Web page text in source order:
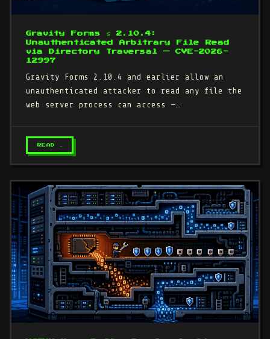
Gravity Forms ≤ 2.10.4:
Unauthenticated Arbitrary File Read
via Directory Traversal — CVE-2026-
12997
Gravity Forms 2.10.4 and earlier allow an
unauthenticated attacker to read any file the
web server process can access —…
READ →